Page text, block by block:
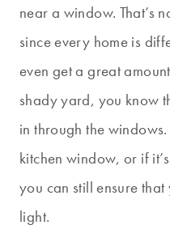
near a window. That’s
since every home is
even get a great
shady yard, you know
in through the
kitchen window, or if
you can still ensure
light.